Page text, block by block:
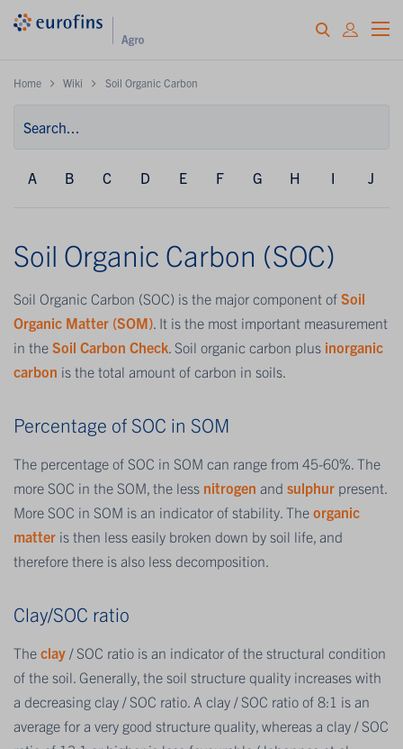
Home Wiki Soil Organic Carbon
A B C D E F G H I J
Soil Organic Carbon (SOC)
Soil Organic Carbon (SOC) is the major component of Soil
Organic Matter (SOM) . It is the most important measurement
in the Soil Carbon Check . Soil organic carbon plus inorganic
carbon is the total amount of carbon in soils.
Percentage of SOC in SOM
The percentage of SOC in SOM can range from 45-60%. The
more SOC in the SOM, the less nitrogen and sulphur present.
More SOC in SOM is an indicator of stability. The organic
matter is then less easily broken down by soil life, and
therefore there is also less decomposition.
Clay/SOC ratio
The clay / SOC ratio is an indicator of the structural condition
of the soil. Generally, the soil structure quality increases with
a decreasing clay / SOC ratio. A clay / SOC ratio of 8:1 is an
average for a very good structure quality, whereas a clay / SOC